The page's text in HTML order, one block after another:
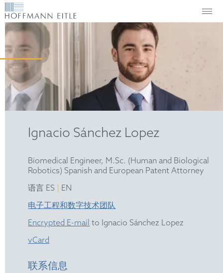
Ignacio Sánchez Lopez
Biomedical Engineer, M.Sc. (Human and Biological
Robotics) Spanish and European Patent Attorney
语言 ES
EN
电子工程和数字技术团队
Encrypted E-mail to Ignacio Sánchez Lopez
vCard
联系信息